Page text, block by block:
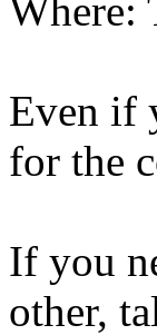
Where:
Even if
for the
If you
other,